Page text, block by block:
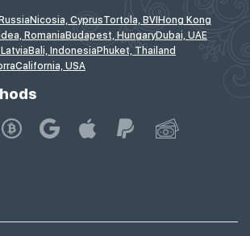
Nicosia, CyprusTortola, BVI Hong Kong
Romania Budapest, HungaryDubai, UAE
Bali, Indonesia Phuket, Thailand
California, USA